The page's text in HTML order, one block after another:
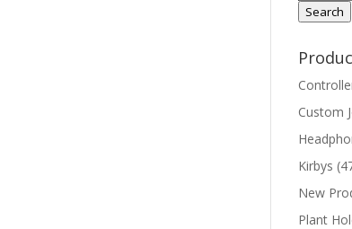
for:
Search
Custom
Kirbys
New
Plant